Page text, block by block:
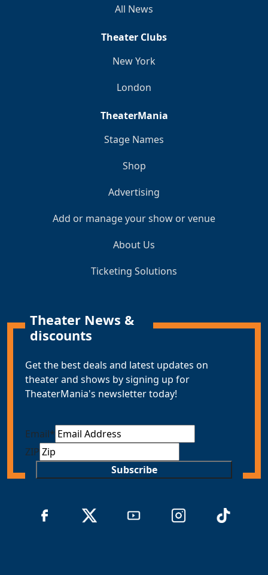
All News
Theater Clubs
New York
London
TheaterMania
Stage Names
Shop
Advertising
Add or manage your show or venue
About Us
Ticketing Solutions
Theater News &
discounts
Get the best deals and latest updates on
theater and shows by signing up for
TheaterMania's newsletter today!
Email*
ZIP
Subscribe